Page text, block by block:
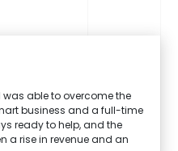
was able to overcome the
business and a full-time
ready to help, and the
a rise in revenue and an